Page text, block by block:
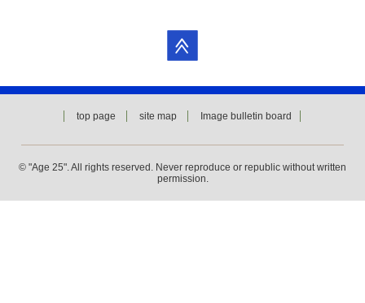
top page site map Image bulletin board
© "Age 25". All rights reserved. Never reproduce or republic without written
permission.